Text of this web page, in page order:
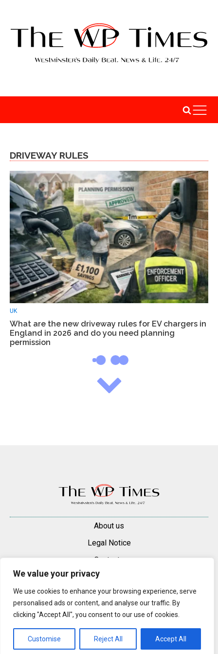
We value your privacy
We use cookies to enhance your browsing experience, serve
personalised ads or content, and analyse our traffic. By
clicking "Accept All", you consent to our use of cookies.
Customise Reject All Accept All
DRIVEWAY RULES
UK
What are the new driveway rules for EV chargers in
England in 2026 and do you need planning
permission
About us
Legal Notice
Contacts
Advertise
© 2025 — 2026 Westminster Pimlico News. All rights reserved.
Content may be reproduced only with a direct, active hyperlink to the
original article on westminsterpimliconews.co.uk.